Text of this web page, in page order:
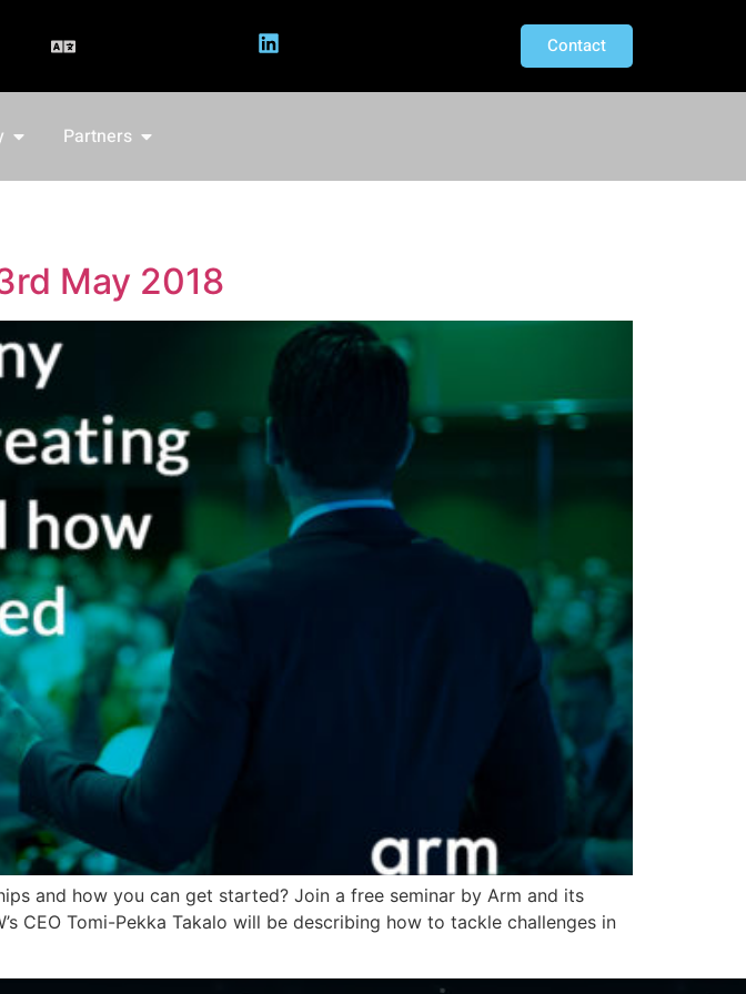
Contact
Partners
May 2018
and how you can get started? Join a free seminar by Arm and its
CEO Tomi-Pekka Takalo will be describing how to tackle challenges in